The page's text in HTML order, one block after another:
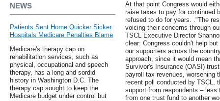
NEWS
Patients Sent Home Quicker Sicker
Hospitals Medicare Penalties Blame
Medicare's therapy cap on
rehabilitation services, such as
physical, occupational and speech
therapy, has a long and sordid
history in Washington D.C. The
therapy cap sought to keep the
Medicare budget under control but
At that point Congress would
raise taxes to pay for continued
refused to do for years. ."The
voicing their concerns through
TSCL Executive Director
clear: Congress couldn't help
our supporters across the
approach, since it would mean
Survivor's Insurance (OASI)
payroll tax revenues, worsening
recent poll conducted by TSCL,
support from respondents –
from one trust fund to another